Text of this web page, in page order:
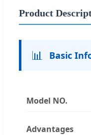
Product
📊 Basic
Model NO.
Advantages